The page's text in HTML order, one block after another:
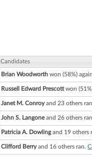
Candidates
Brian Woodworth won (58%)
Russell Edward Prescottwon
Janet M. Conroyand 23 others
John S. Langoneand 26 others
Patricia A. Dowlingand 19 others
Clifford Berryand 16 others ran.